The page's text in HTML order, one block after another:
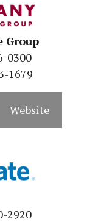
Group
0300
1679
Website
2920